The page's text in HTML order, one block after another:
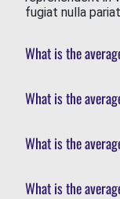
fugiat nulla
What is the
What is the
What is the
What is the